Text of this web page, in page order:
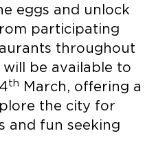
eggs and unlock
participating
throughout
be available to
th March, offering a
the city for
and fun seeking